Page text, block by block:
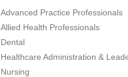
Advanced Practice Professionals
Allied Health Professionals
Dental
Healthcare Administration &
Nursing